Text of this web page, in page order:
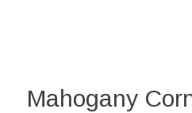
Mahogany